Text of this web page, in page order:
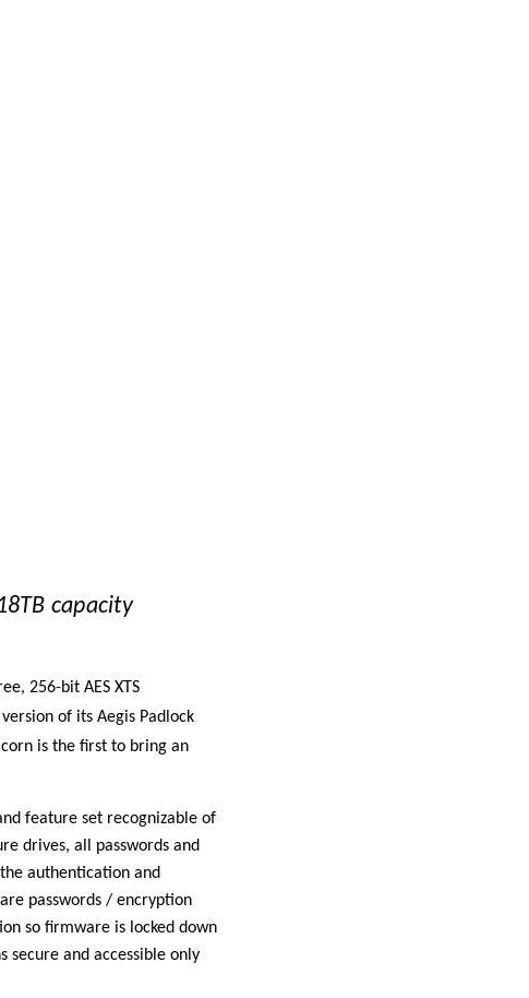
capacity
256-bit AES XTS
of its Aegis Padlock
is the first to bring an
feature set recognizable of
drives, all passwords and
authentication and
passwords / encryption
so firmware is locked down
secure and accessible only